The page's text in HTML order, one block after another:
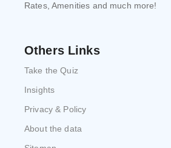
Rates, Amenities and much more!
Others Links
Take the Quiz
Insights
Privacy & Policy
About the data